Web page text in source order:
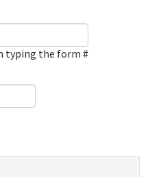
typing the form #